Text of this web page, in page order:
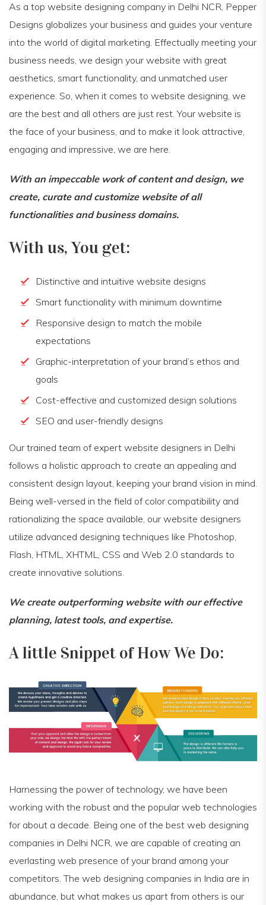
As a top website designing company in Delhi NCR, Pepper
Designs globalizes your business and guides your venture
into the world of digital marketing. Effectually meeting your
business needs, we design your website with great
aesthetics, smart functionality, and unmatched user
experience. So, when it comes to website designing, we
are the best and all others are just rest. Your website is
the face of your business, and to make it look attractive,
engaging and impressive, we are here.
With an impeccable work of content and design, we
create, curate and customize website of all
functionalities and business domains.
With us, You get:
Distinctive and intuitive website designs
Smart functionality with minimum downtime
Responsive design to match the mobile
expectations
Graphic-interpretation of your brand’s ethos and
goals
Cost-effective and customized design solutions
SEO and user-friendly designs
Our trained team of expert website designers in Delhi
follows a holistic approach to create an appealing and
consistent design layout, keeping your brand vision in mind.
Being well-versed in the field of color compatibility and
rationalizing the space available, our website designers
utilize advanced designing techniques like Photoshop,
Flash, HTML, XHTML, CSS and Web 2.0 standards to
create innovative solutions.
We create outperforming website with our effective
planning, latest tools, and expertise.
A little Snippet of How We Do:
Harnessing the power of technology, we have been
working with the robust and the popular web technologies
for about a decade. Being one of the best web designing
companies in Delhi NCR, we are capable of creating an
everlasting web presence of your brand among your
competitors. The web designing companies in India are in
abundance, but what makes us apart from others is our